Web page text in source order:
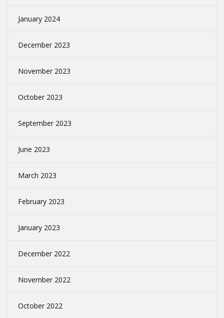
January 2024
December 2023
November 2023
October 2023
September 2023
June 2023
March 2023
February 2023
January 2023
December 2022
November 2022
October 2022